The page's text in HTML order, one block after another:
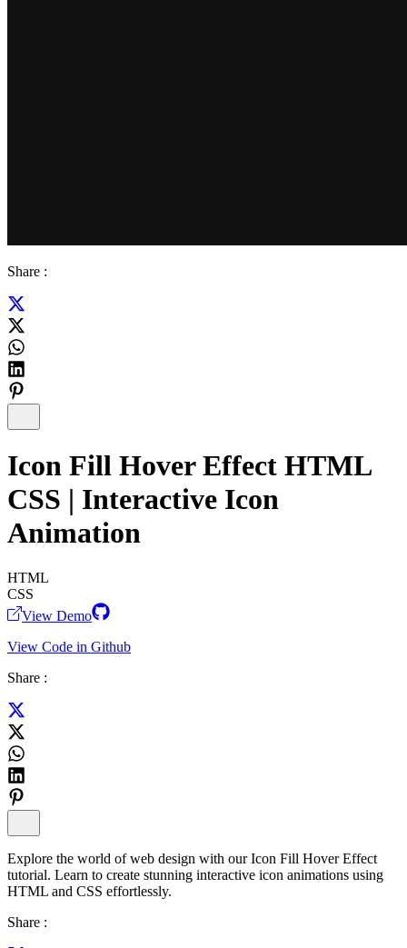
Share :
Icon Fill Hover Effect HTML
CSS | Interactive Icon
Animation
HTML
CSS
View Demo
View Code in Github
Share :
Explore the world of web design with our Icon Fill Hover Effect
tutorial. Learn to create stunning interactive icon animations using
HTML and CSS effortlessly.
Share :